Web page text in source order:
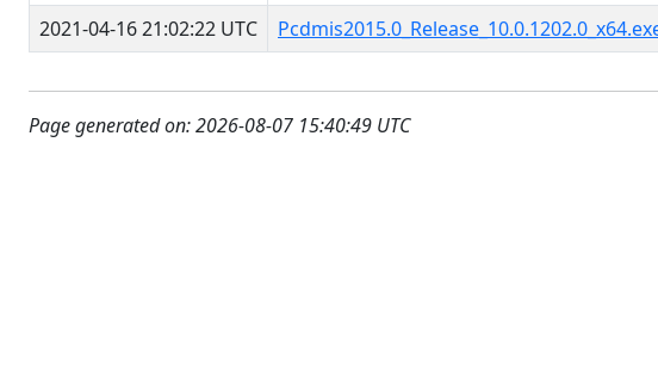
2021-04-16 21:02:22 UTC
Page generated on: 2026-08-07 15:40:49 UTC